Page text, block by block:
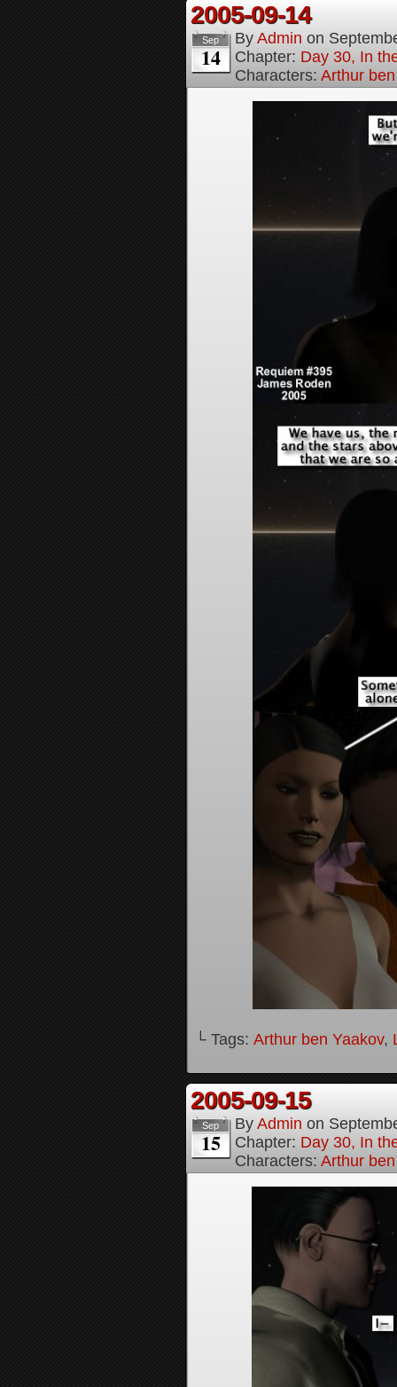
2005-09-14
Sep
14
By Admin on
Chapter: Day 30, In
Characters: Arthur
└ Tags: Arthur ben Yaakov,
2005-09-15
Sep
15
By Admin on
Chapter: Day 30, In
Characters: Arthur